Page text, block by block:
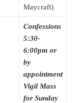
Maycraft)
Confessions
5:30-
6:00pm or
by
appointment
Vigil Mass
for Sunday